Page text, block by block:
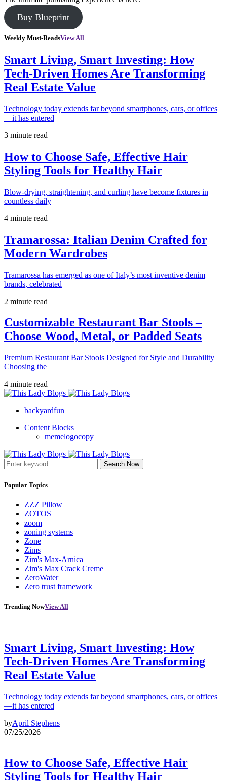
Buy Blueprint
Weekly Must-ReadsView All
Smart Living, Smart Investing: How
Tech-Driven Homes Are Transforming
Real Estate Value
Technology today extends far beyond smartphones, cars, or offices
—it has entered
3 minute read
How to Choose Safe, Effective Hair
Styling Tools for Healthy Hair
Blow-drying, straightening, and curling have become fixtures in
countless daily
4 minute read
Tramarossa: Italian Denim Crafted for
Modern Wardrobes
Tramarossa has emerged as one of Italy’s most inventive denim
brands, celebrated
2 minute read
Customizable Restaurant Bar Stools –
Choose Wood, Metal, or Padded Seats
Premium Restaurant Bar Stools Designed for Style and Durability
Choosing the
4 minute read
backyardfun
Content Blocks
memelogocopy
Search Now
Popular Topics
ZZZ Pillow
ZOTOS
zoom
zoning systems
Zone
Zims
Zim's Max-Arnica
Zim's Max Crack Creme
ZeroWater
Zero trust framework
Trending NowView All
Smart Living, Smart Investing: How
Tech-Driven Homes Are Transforming
Real Estate Value
Technology today extends far beyond smartphones, cars, or offices
—it has entered
byApril Stephens
07/25/2026
How to Choose Safe, Effective Hair
Styling Tools for Healthy Hair